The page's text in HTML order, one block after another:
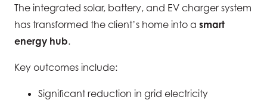
The integrated solar, battery, and EV charger system
has transformed the client’s home into a smart
energy hub.
Key outcomes include:
Significant reduction in grid electricity